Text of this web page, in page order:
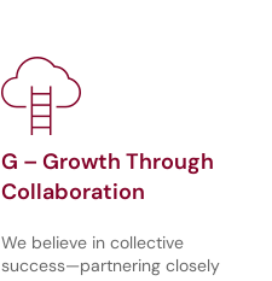
G – Growth Through
Collaboration
We believe in collective
success—partnering closely